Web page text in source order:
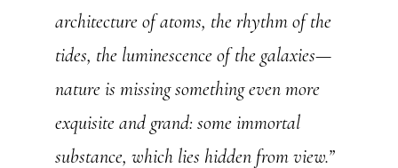
architecture of atoms, the rhythm of the
tides, the luminescence of the galaxies—
nature is missing something even more
exquisite and grand: some immortal
substance, which lies hidden from view.”